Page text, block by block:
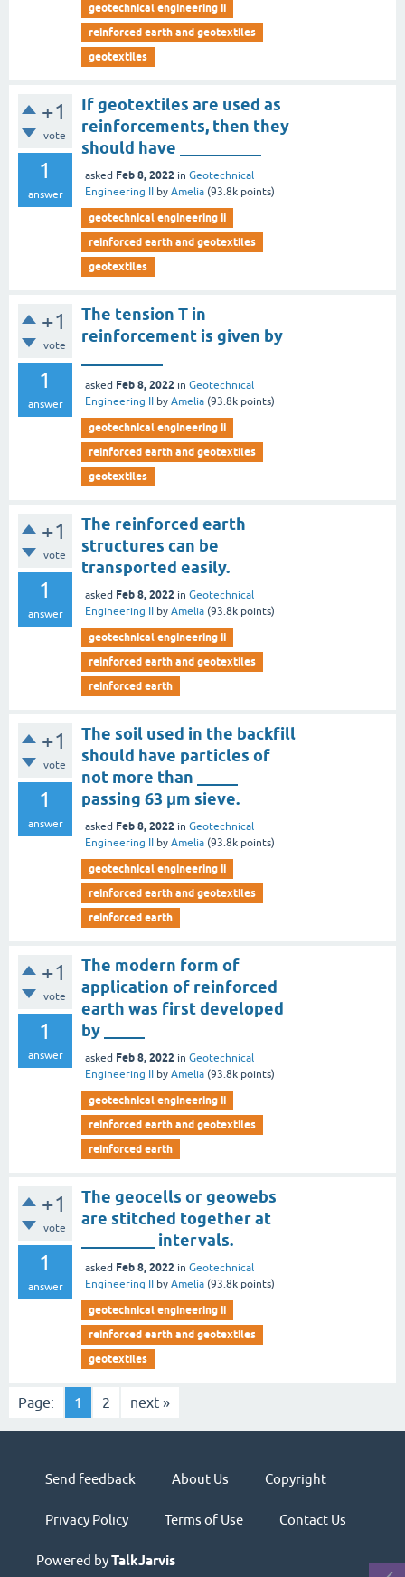
geotechnical engineering ii
reinforced earth and geotextiles
geotextiles
+1
vote
1
answer
If geotextiles are used as
reinforcements, then they
should have __________
asked Feb 8, 2022 in Geotechnical
Engineering II
by Amelia (93.8k points)
geotechnical engineering ii
reinforced earth and geotextiles
geotextiles
+1
vote
1
answer
The tension T in
reinforcement is given by
asked Feb 8, 2022 in Geotechnical
Engineering II
by Amelia (93.8k points)
geotechnical engineering ii
reinforced earth and geotextiles
geotextiles
+1
vote
1
answer
The reinforced earth
structures can be
transported easily.
asked Feb 8, 2022 in Geotechnical
Engineering II
by Amelia (93.8k points)
geotechnical engineering ii
reinforced earth and geotextiles
reinforced earth
+1
vote
1
answer
The soil used in the backfill
should have particles of
not more than _____
passing 63 μm sieve.
asked Feb 8, 2022 in Geotechnical
Engineering II
by Amelia (93.8k points)
geotechnical engineering ii
reinforced earth and geotextiles
reinforced earth
+1
vote
1
answer
The modern form of
application of reinforced
earth was first developed
by _____
asked Feb 8, 2022 in Geotechnical
Engineering II
by Amelia (93.8k points)
geotechnical engineering ii
reinforced earth and geotextiles
reinforced earth
+1
vote
1
answer
The geocells or geowebs
are stitched together at
_________ intervals.
asked Feb 8, 2022 in Geotechnical
Engineering II
by Amelia (93.8k points)
geotechnical engineering ii
reinforced earth and geotextiles
geotextiles
Page: 1 2 next »
Send feedback About Us Copyright
Privacy Policy Terms of Use Contact Us
Powered byTalkJarvis